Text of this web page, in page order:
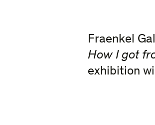
Fraenkel
How I got
exhibition